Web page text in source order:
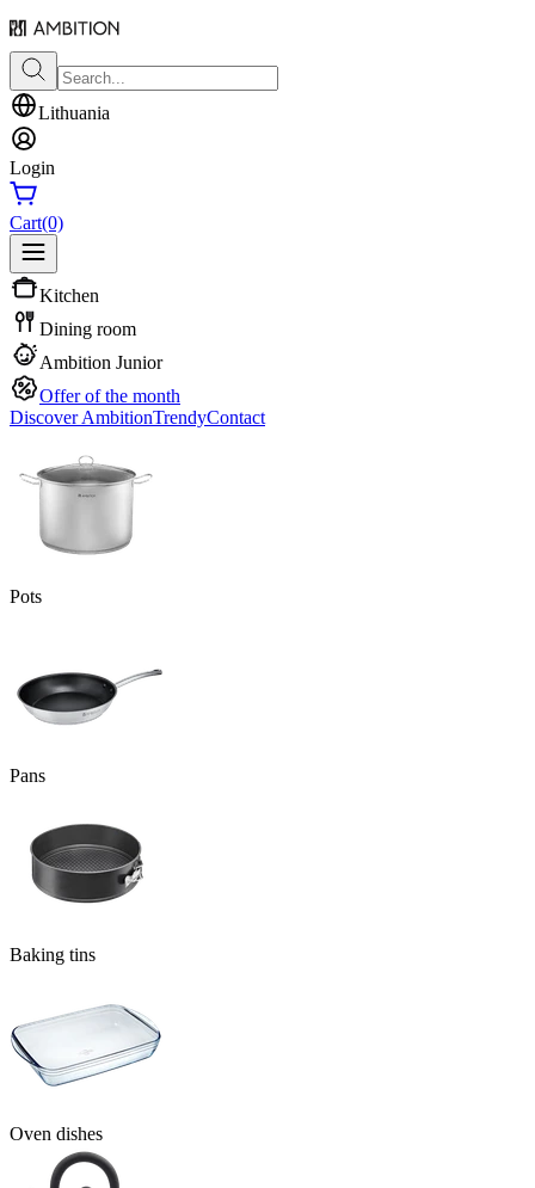
Lithuania
Login
Cart(0)
Kitchen
Dining room
Ambition Junior
Offer of the month
Discover AmbitionTrendyContact
Pots
Pans
Baking tins
Oven dishes